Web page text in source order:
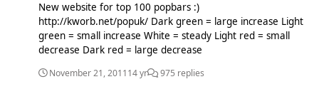
New website for top 100 popbars :)
http://kworb.net/popuk/ Dark green = large increase Light
green = small increase White = steady Light red = small
decrease Dark red = large decrease
November 21, 201114 yr 975 replies